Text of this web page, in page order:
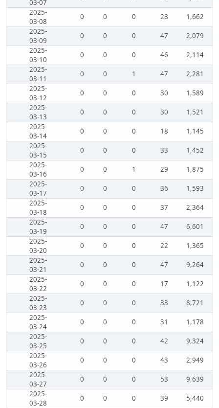
03-07
2025-
03-08
0 0 0 28
1,662
2025-
03-09
0 0 0 47
2,079
2025-
03-10
0 0 0 46
2,114
2025-
03-11
0 0 1 47
2,281
2025-
03-12
0 0 0 30
1,589
2025-
03-13
0 0 0 30
1,521
2025-
03-14
0 0 0 18
1,145
2025-
03-15
0 0 0 33
1,452
2025-
03-16
0 0 1 29
1,875
2025-
03-17
0 0 0 36
1,593
2025-
03-18
0 0 0 37
2,364
2025-
03-19
0 0 0 47
6,601
2025-
03-20
0 0 0 22
1,365
2025-
03-21
0 0 0 47
9,264
2025-
03-22
0 0 0 17
1,122
2025-
03-23
0 0 0 33
8,721
2025-
03-24
0 0 0 31
1,178
2025-
03-25
0 0 0 42
9,324
2025-
03-26
0 0 0 43
2,949
2025-
03-27
0 0 0 53
9,639
2025-
03-28
0 0 0 39
5,440